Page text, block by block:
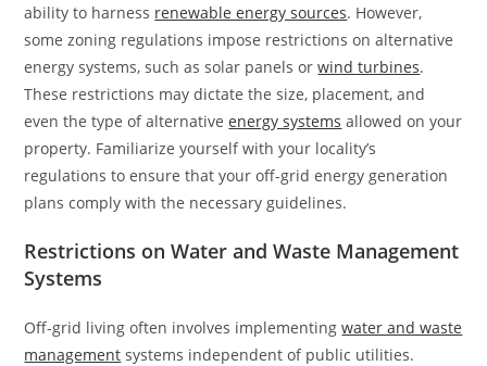
ability to harness renewable energy sources. However,
some zoning regulations impose restrictions on alternative
energy systems, such as solar panels orwind turbines.
These restrictions may dictate the size, placement, and
even the type of alternativeenergy systems allowed on your
property. Familiarize yourself with your locality’s
regulations to ensure that your off-grid energy generation
plans comply with the necessary guidelines.
Restrictions on Water and Waste Management
Systems
Off-grid living often involves implementingwater and waste
management systems independent of public utilities.